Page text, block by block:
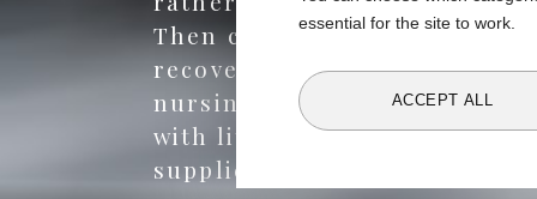
Then came personal
recovery feel harder, not
nursing care. The medical
with little thought for
supplier, one weekly
essential for the site to work.
ACCEPT ALL